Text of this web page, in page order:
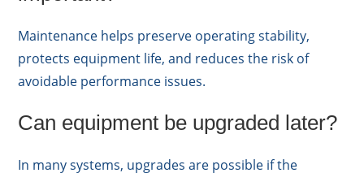
Maintenance helps preserve operating stability,
protects equipment life, and reduces the risk of
avoidable performance issues.
Can equipment be upgraded later?
In many systems, upgrades are possible if the